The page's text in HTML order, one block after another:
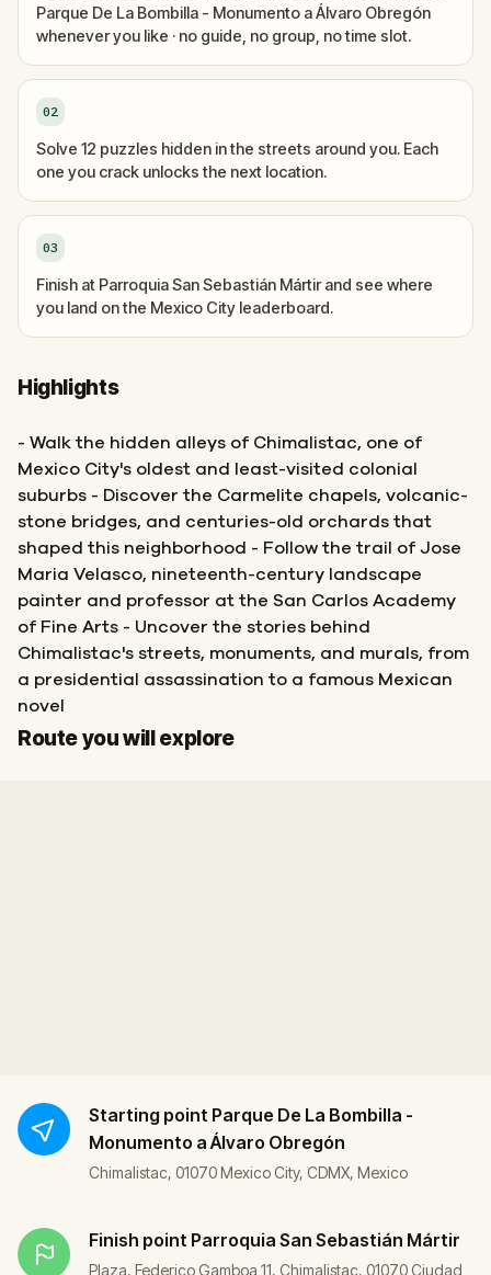
Parque De La Bombilla - Monumento a Álvaro Obregón
whenever you like · no guide, no group, no time slot.
02
Solve 12 puzzles hidden in the streets around you. Each
one you crack unlocks the next location.
03
Finish at Parroquia San Sebastián Mártir and see where
you land on the Mexico City leaderboard.
Highlights
- Walk the hidden alleys of Chimalistac, one of
Mexico City's oldest and least-visited colonial
suburbs - Discover the Carmelite chapels, volcanic-
stone bridges, and centuries-old orchards that
shaped this neighborhood - Follow the trail of Jose
Maria Velasco, nineteenth-century landscape
painter and professor at the San Carlos Academy
of Fine Arts - Uncover the stories behind
Chimalistac's streets, monuments, and murals, from
a presidential assassination to a famous Mexican
novel
Route you will explore
Start
Finish
Starting point Parque De La Bombilla -
Monumento a Álvaro Obregón
Chimalistac, 01070 Mexico City, CDMX, Mexico
Finish point Parroquia San Sebastián Mártir
Plaza, Federico Gamboa 11, Chimalistac, 01070 Ciudad